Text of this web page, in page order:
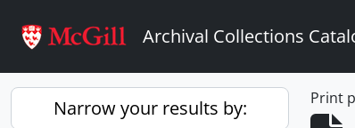
Archival Collections
Narrow your results by: Print